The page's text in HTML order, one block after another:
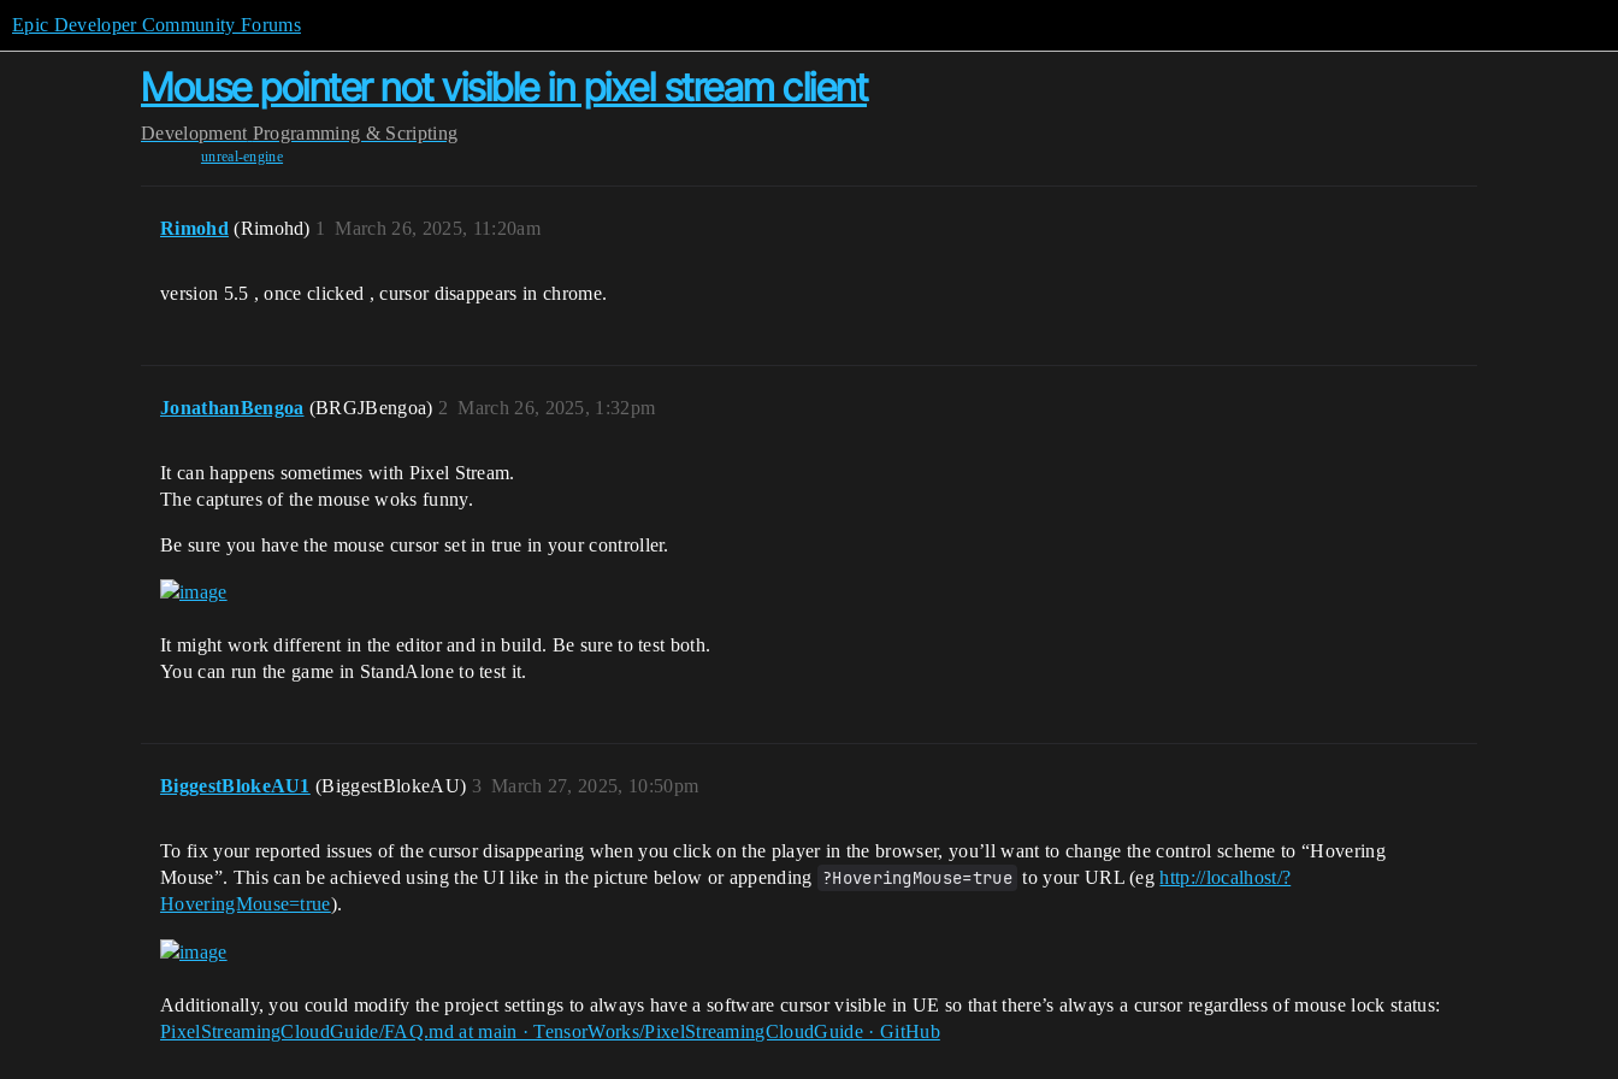
Epic Developer Community Forums
Mouse pointer not visible in pixel stream client
Development Programming & Scripting
unreal-engine
Rimohd (Rimohd) March 26, 2025, 11:20am
1
version 5.5 , once clicked , cursor disappears in chrome.
JonathanBengoa (BRGJBengoa) March 26, 2025, 1:32pm
2
It can happens sometimes with Pixel Stream.
The captures of the mouse woks funny.
Be sure you have the mouse cursor set in true in your controller.
It might work different in the editor and in build. Be sure to test both.
You can run the game in StandAlone to test it.
BiggestBlokeAU1 (BiggestBlokeAU) March 27, 2025, 10:50pm
3
To fix your reported issues of the cursor disappearing when you click on the player in the browser, you’ll want to change the control scheme to “Hovering
Mouse”. This can be achieved using the UI like in the picture below or appending ?HoveringMouse=true to your URL (eghttp://localhost/?
HoveringMouse=true).
Additionally, you could modify the project settings to always have a software cursor visible in UE so that there’s always a cursor regardless of mouse lock status:
PixelStreamingCloudGuide/FAQ.md at main · TensorWorks/PixelStreamingCloudGuide · GitHub